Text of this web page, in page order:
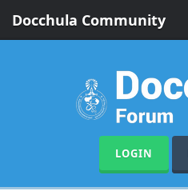
Docchula Community
LOGIN